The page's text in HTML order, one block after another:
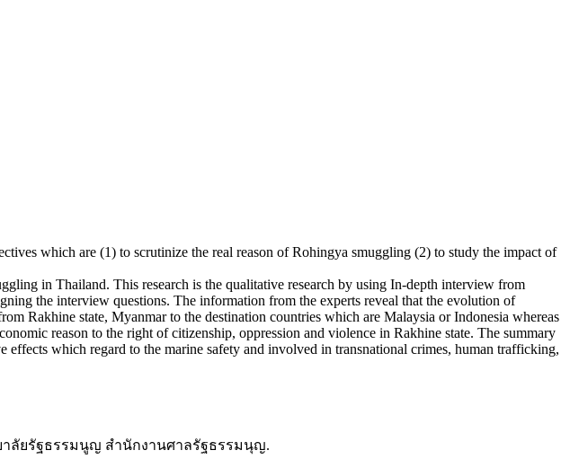
which are (1) to scrutinize the real reason of Rohingya smuggling (2) to study the impact of
in Thailand. This research is the qualitative research by using In-depth interview from
the interview questions. The information from the experts reveal that the evolution of
Rakhine state, Myanmar to the destination countries which are Malaysia or Indonesia whereas
reason to the right of citizenship, oppression and violence in Rakhine state. The summary
which regard to the marine safety and involved in transnational crimes, human trafficking,
ลัยรัฐธรรมนูญ สำนักงานศาลรัฐธรรมนุญ.